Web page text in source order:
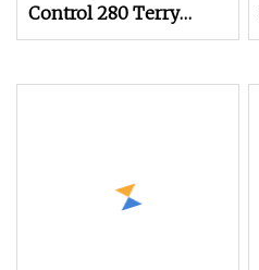
Control 280 Terry
Towel Rapier Loom